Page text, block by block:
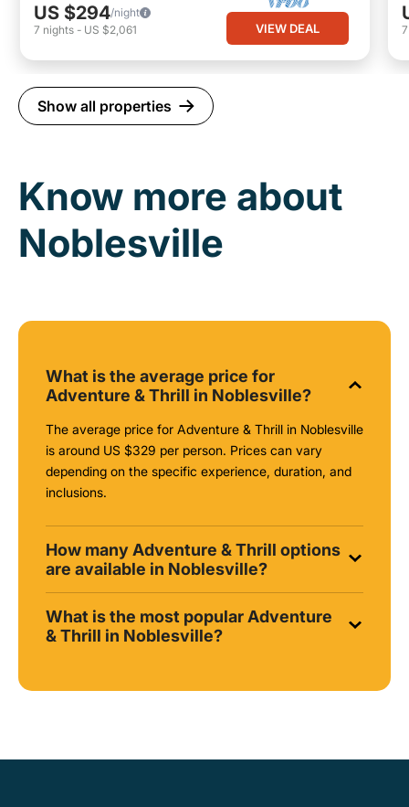
US $294/night
7 nights - US $2,061 VIEW DEAL
Show all properties
Know more about
Noblesville
What is the average price for
Adventure & Thrill in Noblesville?
The average price for Adventure & Thrill in Noblesville
is around US $329 per person. Prices can vary
depending on the specific experience, duration, and
inclusions.
How many Adventure & Thrill options
are available in Noblesville?
What is the most popular Adventure
& Thrill in Noblesville?